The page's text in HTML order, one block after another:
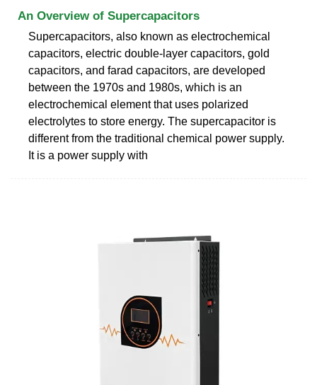
An Overview of Supercapacitors
Supercapacitors, also known as electrochemical
capacitors, electric double-layer capacitors, gold
capacitors, and farad capacitors, are developed
between the 1970s and 1980s, which is an
electrochemical element that uses polarized
electrolytes to store energy. The supercapacitor is
different from the traditional chemical power supply.
It is a power supply with